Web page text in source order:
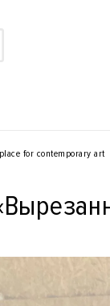
for contemporary art